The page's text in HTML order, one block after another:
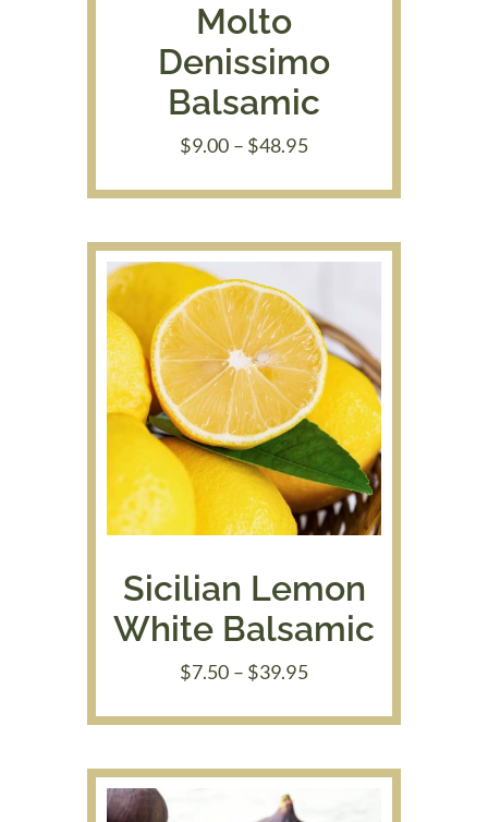
Molto
Denissimo
Balsamic
$9.00 – $48.95Price
$9.00
$48.95
Sicilian Lemon
White Balsamic
$7.50 – $39.95Price
$7.50
$39.95